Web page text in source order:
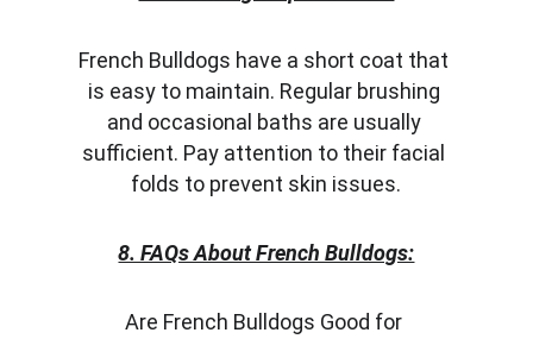
French Bulldogs have a short coat that
is easy to maintain. Regular brushing
and occasional baths are usually
sufficient. Pay attention to their facial
folds to prevent skin issues.
8. FAQs About French Bulldogs:
Are French Bulldogs Good for